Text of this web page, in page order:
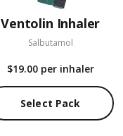
Ventolin Inhaler
Salbutamol
$19.00 per inhaler
Select Pack